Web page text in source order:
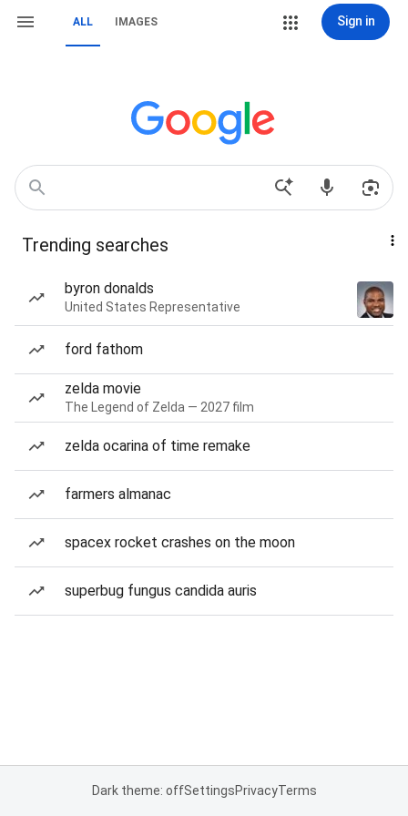
ALL IMAGES Sign in
Trending searches
byron donalds
United States Representative
ford fathom
zelda movie
The Legend of Zelda — 2027 film
zelda ocarina of time remake
farmers almanac
spacex rocket crashes on the moon
superbug fungus candida auris
Dark theme: offSettingsPrivacyTerms